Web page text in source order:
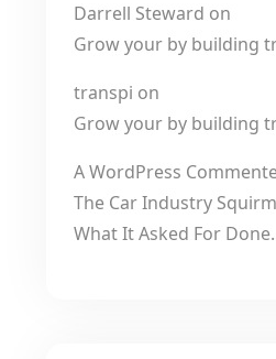
Darrell Steward on
Grow your by building
transpi on
Grow your by building
A WordPress
The Car Industry
What It Asked For Done.